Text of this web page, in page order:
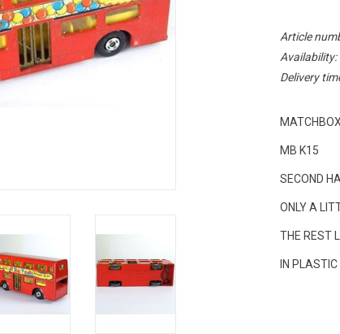
Article
Availability:
Delivery
MB K15
SECOND
ONLY A
THE REST
IN